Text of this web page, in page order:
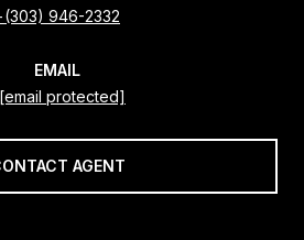
(303) 946-2332
EMAIL
[email protected]
AGENT